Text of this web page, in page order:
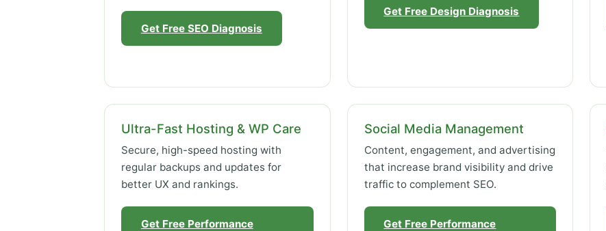
Get Free SEO Diagnosis
Get Free Design Diagnosis
Ultra-Fast Hosting & WP Care
Secure, high-speed hosting with
regular backups and updates for
better UX and rankings.
Get Free Performance
Social Media Management
Content, engagement, and advertising
that increase brand visibility and drive
traffic to complement SEO.
Get Free Performance